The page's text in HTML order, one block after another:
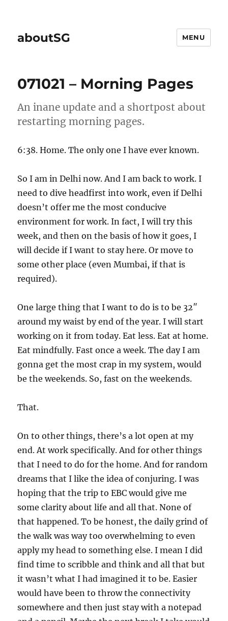
aboutSG MENU
071021 – Morning Pages
An inane update and a shortpost about
restarting morning pages.
6:38. Home. The only one I have ever known.
So I am in Delhi now. And I am back to work. I
need to dive headfirst into work, even if Delhi
doesn’t offer me the most conducive
environment for work. In fact, I will try this
week, and then on the basis of how it goes, I
will decide if I want to stay here. Or move to
some other place (even Mumbai, if that is
required).
One large thing that I want to do is to be 32″
around my waist by end of the year. I will start
working on it from today. Eat less. Eat at home.
Eat mindfully. Fast once a week. The day I am
gonna get the most crap in my system, would
be the weekends. So, fast on the weekends.
That.
On to other things, there’s a lot open at my
end. At work specifically. And for other things
that I need to do for the home. And for random
dreams that I like the idea of conjuring. I was
hoping that the trip to EBC would give me
some clarity about life and all that. None of
that happened. To be honest, the daily grind of
the walk was way too overwhelming to even
apply my head to something else. I mean I did
find time to scribble and think and all that but
it wasn’t what I had imagined it to be. Easier
would have been to throw the connectivity
somewhere and then just stay with a notepad